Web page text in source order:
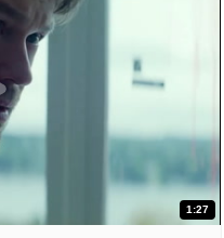
1:27